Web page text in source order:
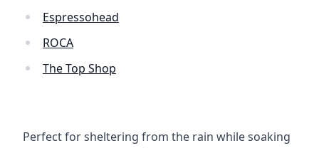
Espressohead
ROCA
The Top Shop
Perfect for sheltering from the rain while soaking